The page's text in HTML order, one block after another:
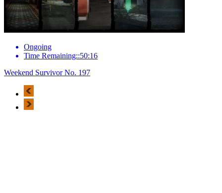
Ongoing
Time Remaining::50:16
Weekend Survivor No. 197